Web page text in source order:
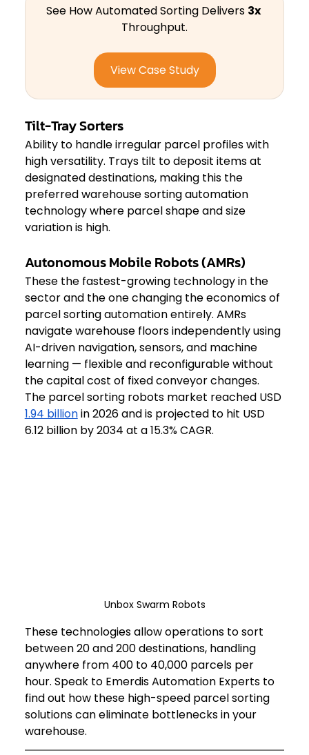
See How Automated Sorting Delivers 3x
Throughput.
View Case Study
Tilt-Tray Sorters
Ability to handle irregular parcel profiles with
high versatility. Trays tilt to deposit items at
designated destinations, making this the
preferred warehouse sorting automation
technology where parcel shape and size
variation is high.
Autonomous Mobile Robots (AMRs)
These the fastest-growing technology in the
sector and the one changing the economics of
parcel sorting automation entirely. AMRs
navigate warehouse floors independently using
AI-driven navigation, sensors, and machine
learning — flexible and reconfigurable without
the capital cost of fixed conveyor changes.
The parcel sorting robots market reached USD
1.94 billion in 2026 and is projected to hit USD
6.12 billion by 2034 at a 15.3% CAGR.
Unbox Swarm Robots
These technologies allow operations to sort
between 20 and 200 destinations, handling
anywhere from 400 to 40,000 parcels per
hour. Speak to Emerdis Automation Experts to
find out how these high-speed parcel sorting
solutions can eliminate bottlenecks in your
warehouse.